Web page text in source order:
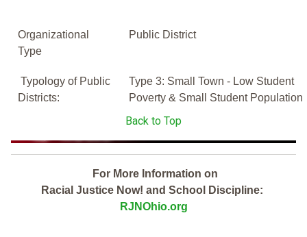
Organizational
Type
Public District
Typology of Public
Districts:
Type 3: Small Town - Low Student
Poverty & Small Student Population
Back to Top
For More Information on
Racial Justice Now! and School Discipline:
RJNOhio.org